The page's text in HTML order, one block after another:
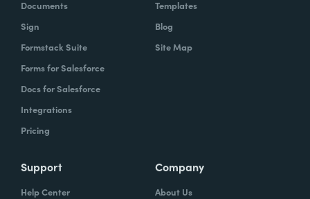
Documents
Sign
Formstack Suite
Forms for Salesforce
Docs for Salesforce
Integrations
Pricing
Templates
Blog
Site Map
Support
Help Center
Company
About Us